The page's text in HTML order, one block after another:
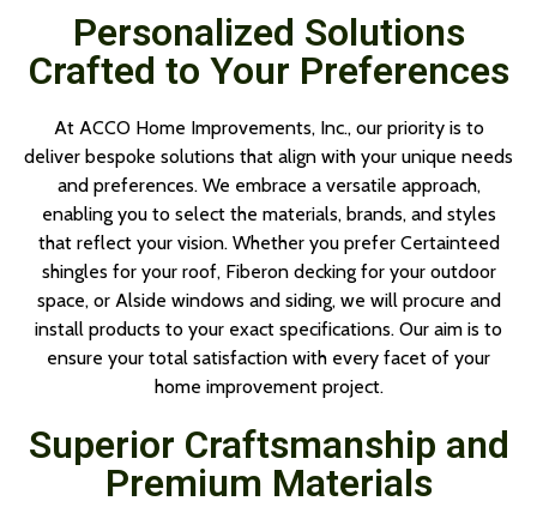
Personalized Solutions
Crafted to Your Preferences
At ACCO Home Improvements, Inc., our priority is to
deliver bespoke solutions that align with your unique needs
and preferences. We embrace a versatile approach,
enabling you to select the materials, brands, and styles
that reflect your vision. Whether you prefer Certainteed
shingles for your roof, Fiberon decking for your outdoor
space, or Alside windows and siding, we will procure and
install products to your exact specifications. Our aim is to
ensure your total satisfaction with every facet of your
home improvement project.
Superior Craftsmanship and
Premium Materials